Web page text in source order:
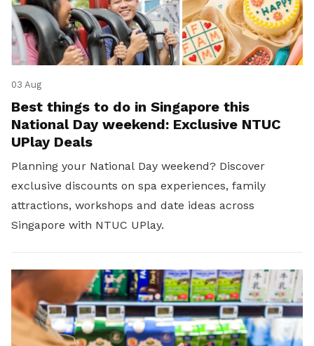
03 Aug
Best things to do in Singapore this
National Day weekend: Exclusive NTUC
UPlay Deals
Planning your National Day weekend? Discover
exclusive discounts on spa experiences, family
attractions, workshops and date ideas across
Singapore with NTUC UPlay.